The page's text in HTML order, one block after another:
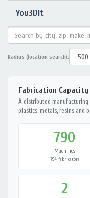
You3Dit
Radius (location search):
Fabrication
A distributed
plastics, metals, resins and
790
Machines
794 fabricators
2